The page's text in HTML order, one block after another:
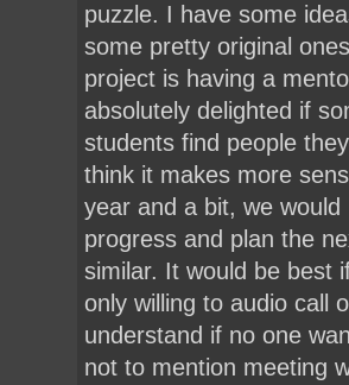
puzzle. I have some
some pretty original
project is having a
absolutely delighted if
students find people
think it makes more
year and a bit, we
progress and plan the
similar. It would be best
only willing to audio call
understand if no one
not to mention meeting